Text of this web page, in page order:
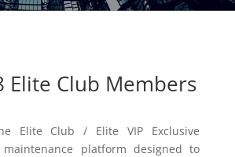
Elite Club Members
Elite Club / Elite VIP Exclusive
platform designed to